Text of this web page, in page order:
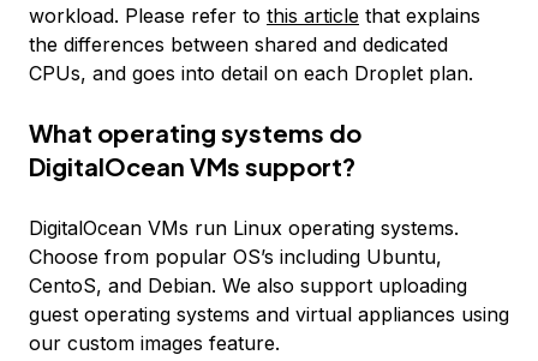
workload. Please refer to this article that explains
the differences between shared and dedicated
CPUs, and goes into detail on each Droplet plan.
What operating systems do
DigitalOcean VMs support?
DigitalOcean VMs run Linux operating systems.
Choose from popular OS’s including Ubuntu,
CentoS, and Debian. We also support uploading
guest operating systems and virtual appliances using
our custom images feature.